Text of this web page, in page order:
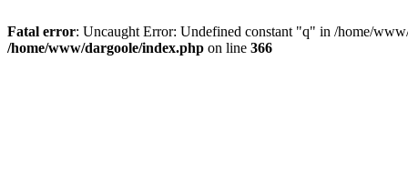
Fatal error: Uncaught Error: Undefined constant "q" in /home/
/home/www/dargoole/index.php on line 366